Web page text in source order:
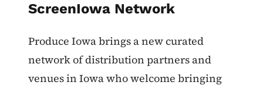
ScreenIowa Network
Produce Iowa brings a new curated
network of distribution partners and
venues in Iowa who welcome bringing